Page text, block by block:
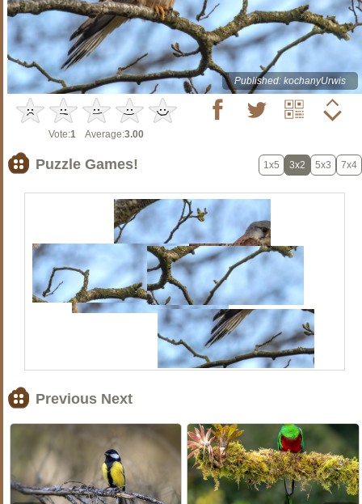
Published: kochanyUrwis
Vote:1 Average:3.00
Puzzle Games! 1x5 3x2 5x3 7x4
Previous Next